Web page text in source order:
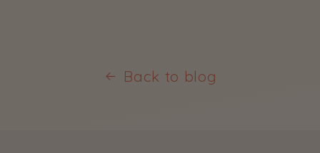
Back to blog